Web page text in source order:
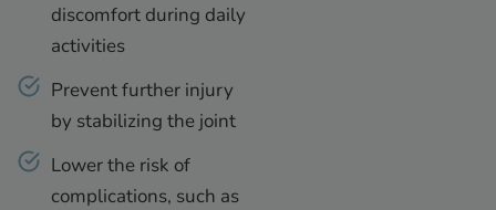
discomfort during daily
activities
Prevent further injury
by stabilizing the joint
Lower the risk of
complications, such as